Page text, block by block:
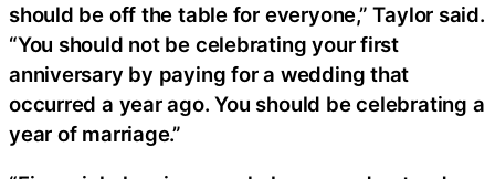
should be off the table for everyone,” Taylor said.
“You should not be celebrating your first
anniversary by paying for a wedding that
occurred a year ago. You should be celebrating a
year of marriage.”